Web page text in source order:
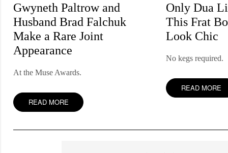
Gwyneth Paltrow and
Husband Brad Falchuk
Make a Rare Joint
Appearance
At the Muse Awards.
READ MORE
Only Dua
This Frat
Look Chic
No kegs required.
READ MORE